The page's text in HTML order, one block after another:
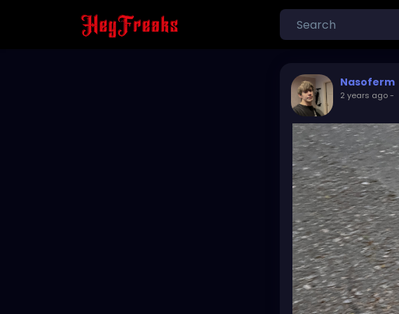
Nasoferm
2 years ago-